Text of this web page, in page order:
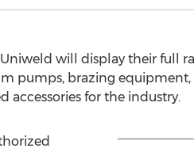
Uniweld will display their full
pumps, brazing
for the industry.